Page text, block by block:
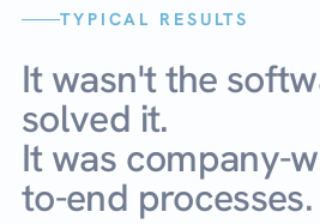
TYPICAL RESULTS
It wasn't the
solved it.
It was company-
to-end processes.